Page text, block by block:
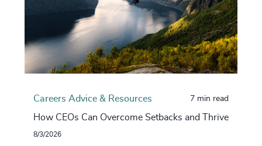
Careers Advice & Resources 7 min read
How CEOs Can Overcome Setbacks and Thrive
8/3/2026